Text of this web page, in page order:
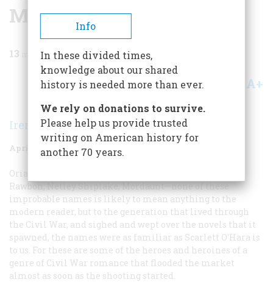
Maidens Chaste
13 min read
Share A+
Irene M. Patten
April 1971 Volume 22Issue
Oriana Weems, Alma Lamour, Caroline Fitzhugh, Seth
Rawbon, Netley Shiplake, Mordaunt—none of these
improbable names is likely to mean anything to the
modern reader, but to the generation that lived through
the Civil War, and sighed and wept over the novels that it
spawned, the names were as familiar as Scarlett O’Hara is
to us. For these are some of the heroes and heroines of a
genre of Civil War romance that flooded the market
almost as soon as the shooting started.
Info
In these divided times,
knowledge about our shared
history is needed more than ever.
We rely on donations to survive.
Please help us provide trusted
writing on American history for
another 70 years.